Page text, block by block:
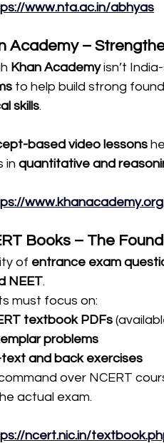
www.nta.ac.in/abhyas
Academy –
Khan Academy isn’t
to help build strong
skills.
based video lessons
in quantitative and
Books – The
of entrance exam
NEET.
must focus on:
textbook PDFs
problems
text and back exercises
over NCERT
actual exam.
ncert.nic.in/